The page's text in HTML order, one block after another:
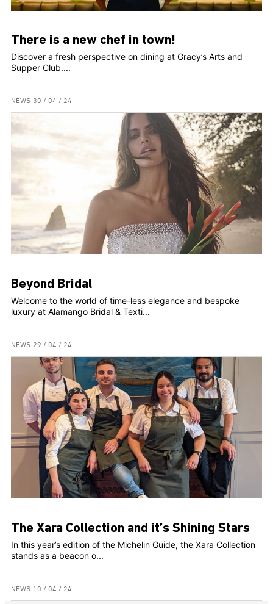
There is a new chef in town!
Discover a fresh perspective on dining at Gracy’s Arts and
Supper Club....
NEWS 30 / 04 / 24
Beyond Bridal
Welcome to the world of time-less elegance and bespoke
luxury at Alamango Bridal & Texti...
NEWS 29 / 04 / 24
The Xara Collection and it’s Shining Stars
In this year’s edition of the Michelin Guide, the Xara Collection
stands as a beacon o...
NEWS 10 / 04 / 24